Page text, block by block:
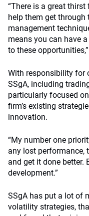
“There is a great
help them get through
management
means you can have
to these
With responsibility for
SSgA, including
particularly focused
firm’s existing
innovation.
“My number one
any lost performance,
and get it done better.
development.”
SSgA has put a lot of
volatility strategies,